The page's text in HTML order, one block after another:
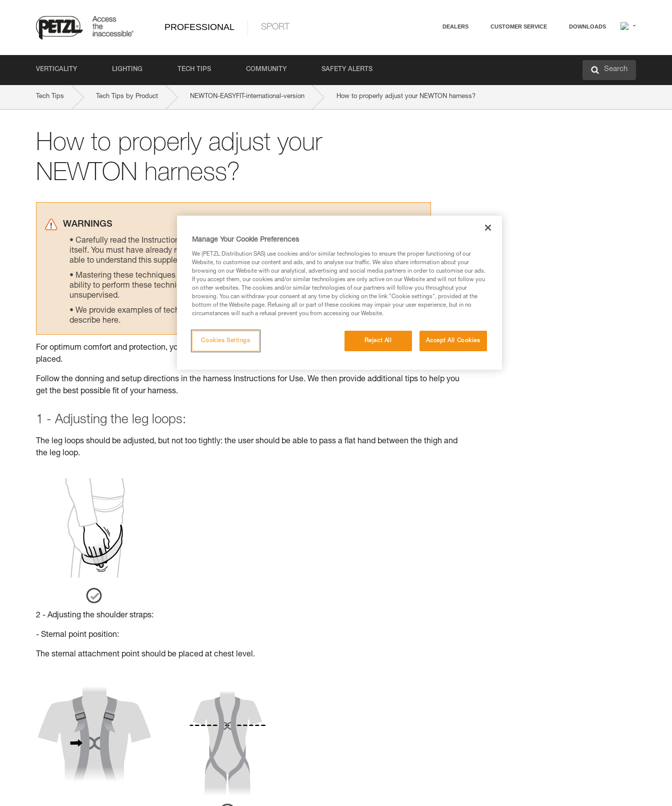
PROFESSIONAL SPORT DEALERS CUSTOMER SERVICE DOWNLOADS
VERTICALITY LIGHTING TECH TIPS COMMUNITY SAFETY ALERTS Search
Tech Tips Tech Tips by Product NEWTON-EASYFIT-international-version How to properly adjust your NEWTON harness?
How to properly adjust your
NEWTON harness?
WARNINGS
Carefully read the Instructions for Use used in this technical advice before consulting the advice
itself. You must have already read and understood the information in the Instructions for Use to be
able to understand this supplementary information.
Mastering these techniques requires specific training. Work with a professional to confirm your
ability to perform these techniques safely and independently before attempting them
unsupervised.
We provide examples of techniques related to your activity. There may be others that we do not
describe here.
For optimum comfort and protection, your harness should be properly adjusted, with the attachment points correctly
placed.
Follow the donning and setup directions in the harness Instructions for Use. We then provide additional tips to help you
get the best possible fit of your harness.
1 - Adjusting the leg loops:
The leg loops should be adjusted, but not too tightly: the user should be able to pass a flat hand between the thigh and
the leg loop.
2 - Adjusting the shoulder straps:
- Sternal point position:
The sternal attachment point should be placed at chest level.
Manage Your Cookie Preferences
We (PETZL Distribution SAS) use cookies and/or similar technologies to ensure the proper functioning of our
Website, to customise our content and ads, and to analyse our traffic. We also share information about your
browsing on our Website with our analytical, advertising and social media partners in order to customise our ads.
If you accept them, our cookies and/or similar technologies are only active on our Website and will not follow you
on other websites. The cookies and/or similar technologies of our partners will follow you throughout your
browsing. You can withdraw your consent at any time by clicking on the link "Cookie settings", provided at the
bottom of the Website page. Refusing all or part of these cookies may impair your user experience, but in no
circumstances will such a refusal prevent you from accessing our Website.
Reject All Accept All Cookies
Cookies Settings